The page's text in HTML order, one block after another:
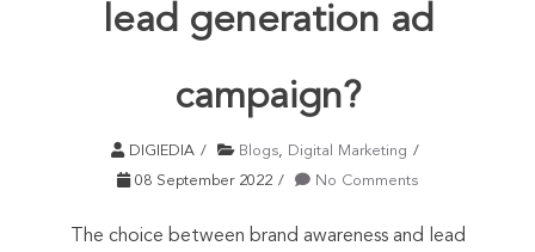
lead generation ad
campaign?
DIGIEDIA Blogs, Digital Marketing
08 September 2022
No Comments
The choice between brand awareness and lead